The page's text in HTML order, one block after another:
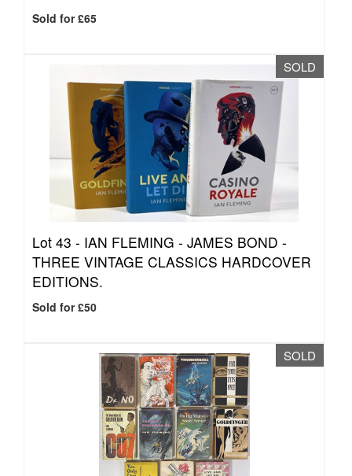
Sold for £65
SOLD
Lot 43 - IAN FLEMING - JAMES BOND -
THREE VINTAGE CLASSICS HARDCOVER
EDITIONS.
Sold for £50
SOLD